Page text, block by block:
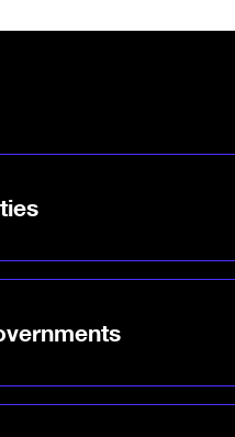
leading entrepreneurship
give students,
backed innovation hub that
attracts startups and